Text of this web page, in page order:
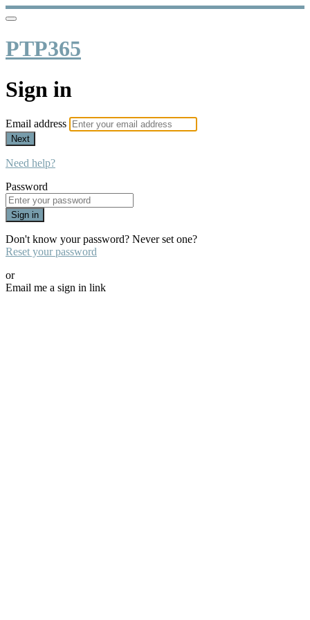
PTP365
Sign in
Email address
Next
Need help?
Password
Sign in
Don't know your password? Never set one?
Reset your password
or
Email me a sign in link